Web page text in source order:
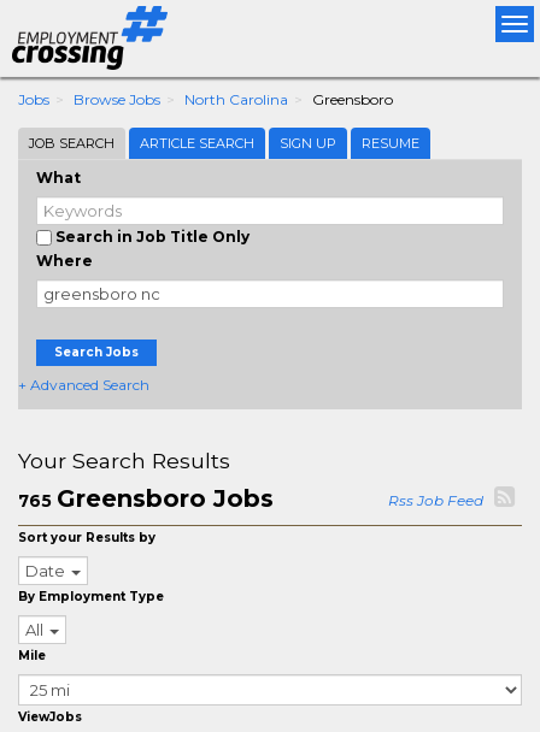
Jobs Browse Jobs North Carolina Greensboro
JOB SEARCH ARTICLE SEARCH SIGN UP RESUME
What
Search in Job Title Only
Where
Search Jobs
+ Advanced Search
Your Search Results
765 Greensboro Jobs Rss Job Feed
Sort your Results by
Date
By Employment Type
All
Mile
ViewJobs